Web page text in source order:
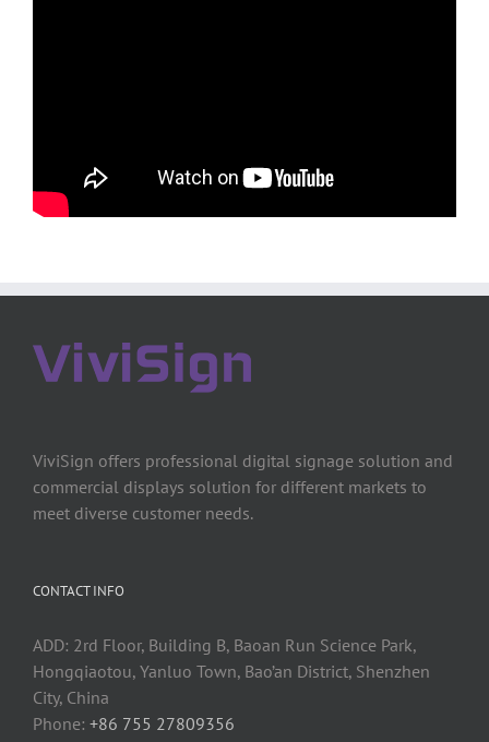
ViviSign offers professional digital signage solution and
commercial displays solution for different markets to
meet diverse customer needs.
CONTACT INFO
ADD: 2rd Floor, Building B, Baoan Run Science Park,
Hongqiaotou, Yanluo Town, Bao’an District, Shenzhen
City, China
Phone: +86 755 27809356